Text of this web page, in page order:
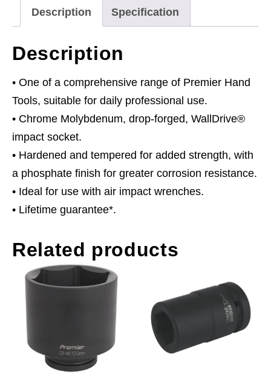
Description Specification
Description
• One of a comprehensive range of Premier Hand
Tools, suitable for daily professional use.
• Chrome Molybdenum, drop-forged, WallDrive®
impact socket.
• Hardened and tempered for added strength, with
a phosphate finish for greater corrosion resistance.
• Ideal for use with air impact wrenches.
• Lifetime guarantee*.
Related products